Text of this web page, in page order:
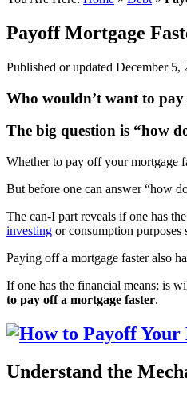
Payoff Mortgage
Published or updated December 5,
Who wouldn’t want to
The big question is “how
Whether to pay off your mortgage
But before one can answer “how
The can-I part reveals if one has
investing or consumption purposes
Paying off a mortgage faster also
If one has the financial means; is
to pay off a mortgage faster.
Understand the